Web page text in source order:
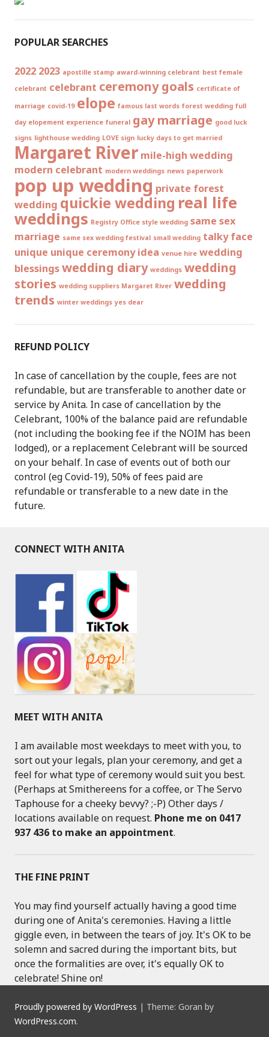
POPULAR SEARCHES
2022 2023 apostille stamp award-winning celebrant best female
celebrant celebrant ceremony goals certificate of
marriage covid-19 elope famous last words forest wedding full
day elopement experience funeral gay marriage good luck
signs lighthouse wedding LOVE sign lucky days to get married
Margaret River mile-high wedding
modern celebrant modern weddings news paperwork
pop up wedding private forest
wedding quickie wedding real life
weddings Registry Office style wedding same sex
marriage same sex wedding festival small wedding talky face
unique unique ceremony idea venue hire wedding
blessingswedding diary weddings wedding
stories wedding suppliers Margaret River wedding
trends winter weddings yes dear
REFUND POLICY
In case of cancellation by the couple, fees are not
refundable, but are transferable to another date or
service by Anita. In case of cancellation by the
Celebrant, 100% of the balance paid are refundable
(not including the booking fee if the NOIM has been
lodged), or a replacement Celebrant will be sourced
on your behalf. In case of events out of both our
control (eg Covid-19), 50% of fees paid are
refundable or transferable to a new date in the
future.
CONNECT WITH ANITA
MEET WITH ANITA
I am available most weekdays to meet with you, to
sort out your legals, plan your ceremony, and get a
feel for what type of ceremony would suit you best.
(Perhaps at Smithereens for a coffee, or The Servo
Taphouse for a cheeky bevvy? ;-P) Other days /
locations available on request. Phone me on 0417
937 436 to make an appointment.
THE FINE PRINT
You may find yourself actually having a good time
during one of Anita's ceremonies. Having a little
giggle even, in between the tears of joy. It's OK to be
solemn and sacred during the important bits, but
once the formalities are over, it's equally OK to
celebrate! Shine on!
Proudly powered by WordPress | Theme: Goran by
WordPress.com.